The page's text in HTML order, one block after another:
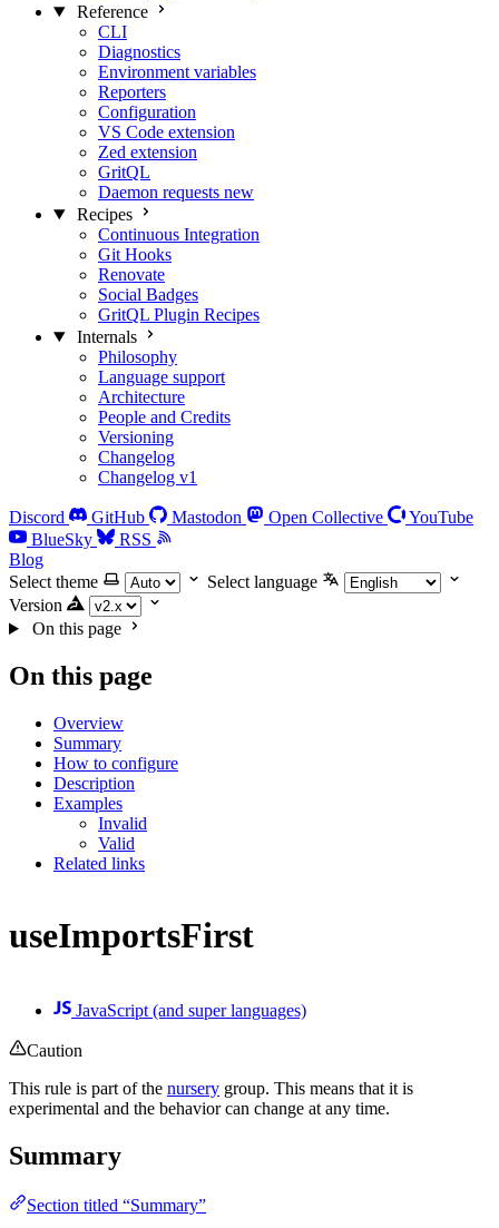
Reference
CLI
Diagnostics
Environment variables
Reporters
Configuration
VS Code extension
Zed extension
GritQL
Daemon requests new
Recipes
Continuous Integration
Git Hooks
Renovate
Social Badges
GritQL Plugin Recipes
Internals
Philosophy
Language support
Architecture
People and Credits
Versioning
Changelog
Changelog v1
Discord GitHub Mastodon Open Collective
YouTube
BlueSky
RSS
Blog
Select theme
Select language
Version
On this page
On this page
Overview
Summary
How to configure
Description
Examples
Invalid
Valid
Related links
useImportsFirst
JavaScript (and super languages)
Caution
This rule is part of the nursery group. This means that it is
experimental and the behavior can change at any time.
Summary
Section titled “Summary”